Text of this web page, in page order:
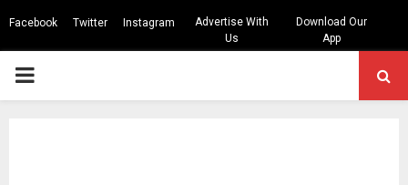
Facebook Twitter Instagram
Advertise With
Us
Download Our
App
PRIMARY